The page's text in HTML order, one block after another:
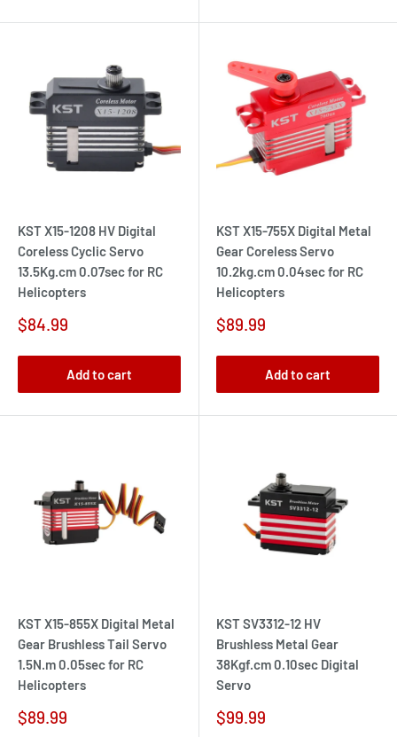
KST X15-1208 HV Digital
Coreless Cyclic Servo
13.5Kg.cm 0.07sec for RC
Helicopters
Sale
$84.99
Add to cart
KST X15-755X Digital Metal
Gear Coreless Servo
10.2kg.cm 0.04sec for RC
Helicopters
Sale
$89.99
Add to cart
KST X15-855X Digital Metal
Gear Brushless Tail Servo
1.5N.m 0.05sec for RC
Helicopters
Sale
$89.99
KST SV3312-12 HV
Brushless Metal Gear
38Kgf.cm 0.10sec Digital
Servo
Sale
$99.99